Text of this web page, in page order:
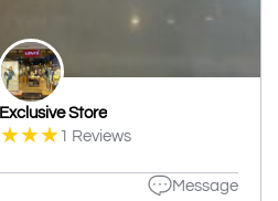
Store
★★★ 1 Reviews
Message